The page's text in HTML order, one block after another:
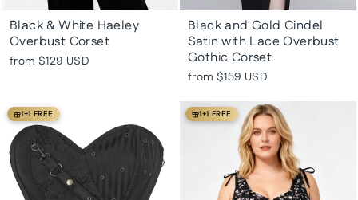
Black & White Haeley
Overbust Corset
from $129 USD
Black and Gold Cindel
Satin with Lace Overbust
Gothic Corset
from $159 USD
1+1 FREE 1+1 FREE